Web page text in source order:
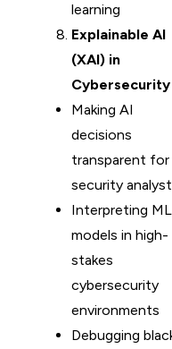
learning
Explainable AI
(XAI) in
Cybersecurity
Making AI
decisions
transparent for
security
Interpreting ML
models in high-
stakes
cybersecurity
environments
Debugging